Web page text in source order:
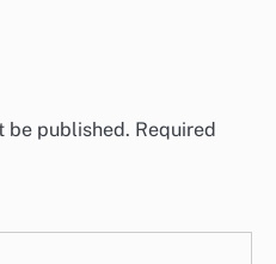
be published. Required